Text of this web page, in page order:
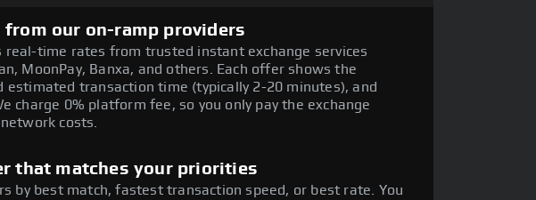
from our on-ramp providers
real-time rates from trusted instant exchange services
MoonPay, Banxa, and others. Each offer shows the
estimated transaction time (typically 2-20 minutes), and
charge 0% platform fee, so you only pay the exchange
costs.
that matches your priorities
by best match, fastest transaction speed, or best rate. You